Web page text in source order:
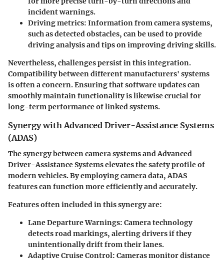
incident warnings.
Driving metrics: Information from camera systems,
such as detected obstacles, can be used to provide
driving analysis and tips on improving driving skills.
Nevertheless, challenges persist in this integration.
Compatibility between different manufacturers' systems
is often a concern. Ensuring that software updates can
smoothly maintain functionality is likewise crucial for
long-term performance of linked systems.
Synergy with Advanced Driver-Assistance Systems
(ADAS)
The synergy between camera systems and Advanced
Driver-Assistance Systems elevates the safety profile of
modern vehicles. By employing camera data, ADAS
features can function more efficiently and accurately.
Features often included in this synergy are:
Lane Departure Warnings: Camera technology
detects road markings, alerting drivers if they
unintentionally drift from their lanes.
Adaptive Cruise Control: Cameras monitor distance